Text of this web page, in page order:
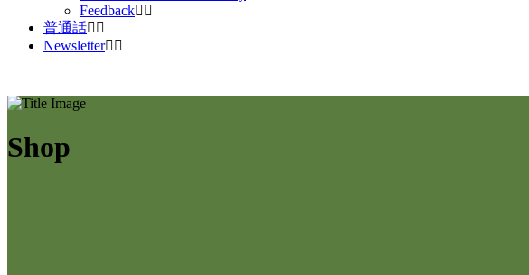
Feedback
普通話
Newsletter
Shop